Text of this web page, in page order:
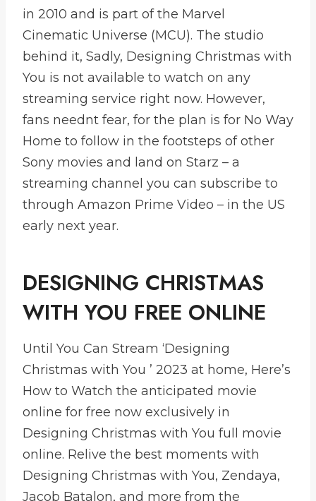
in 2010 and is part of the Marvel
Cinematic Universe (MCU). The studio
behind it, Sadly, Designing Christmas with
You is not available to watch on any
streaming service right now. However,
fans neednt fear, for the plan is for No Way
Home to follow in the footsteps of other
Sony movies and land on Starz – a
streaming channel you can subscribe to
through Amazon Prime Video – in the US
early next year.
DESIGNING CHRISTMAS
WITH YOU FREE ONLINE
Until You Can Stream ‘Designing
Christmas with You ’ 2023 at home, Here’s
How to Watch the anticipated movie
online for free now exclusively in
Designing Christmas with You full movie
online. Relive the best moments with
Designing Christmas with You, Zendaya,
Jacob Batalon, and more from the